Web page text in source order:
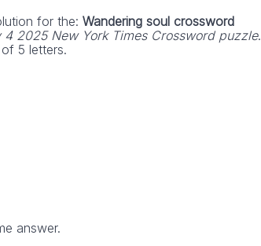
for the: Wandering soul crossword
4 2025 New York Times Crossword puzzle.
5 letters.
answer.